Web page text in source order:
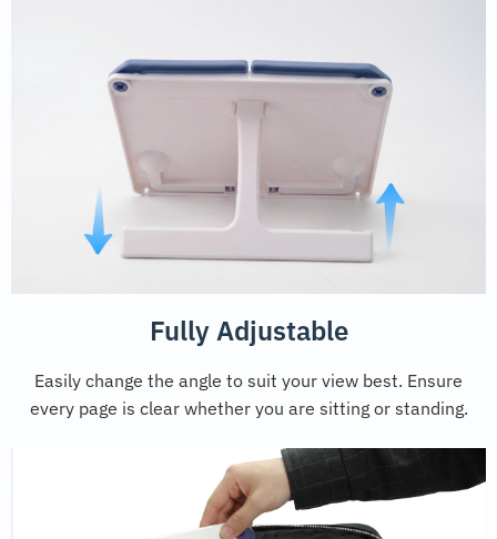
Fully Adjustable
Easily change the angle to suit your view best. Ensure
every page is clear whether you are sitting or standing.